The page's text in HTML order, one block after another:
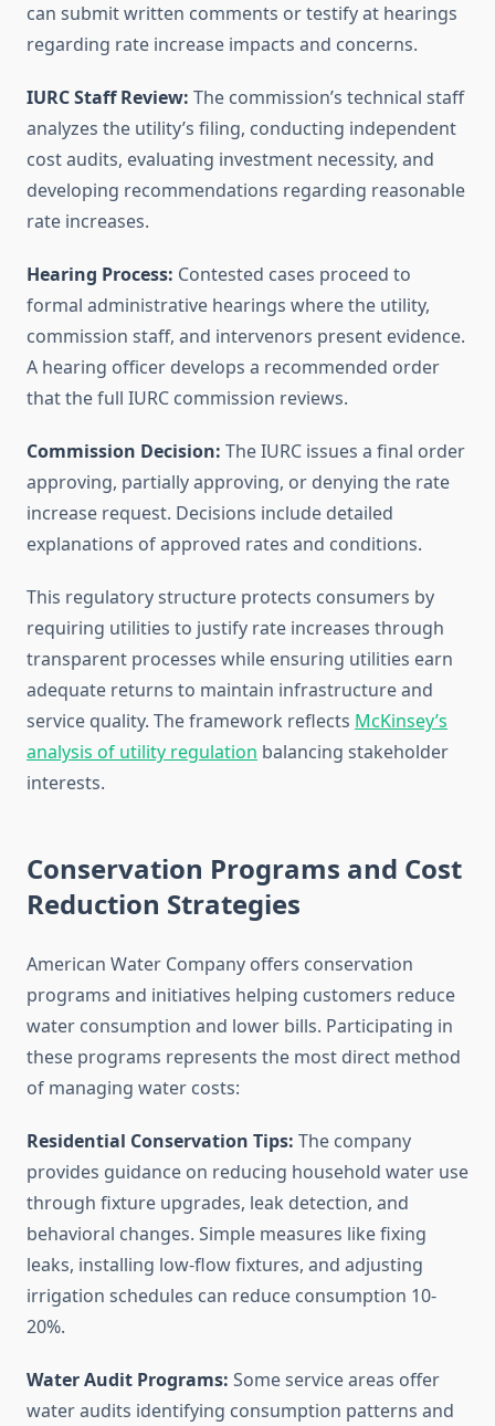
can submit written comments or testify at hearings
regarding rate increase impacts and concerns.
IURC Staff Review: The commission’s technical staff
analyzes the utility’s filing, conducting independent
cost audits, evaluating investment necessity, and
developing recommendations regarding reasonable
rate increases.
Hearing Process: Contested cases proceed to
formal administrative hearings where the utility,
commission staff, and intervenors present evidence.
A hearing officer develops a recommended order
that the full IURC commission reviews.
Commission Decision: The IURC issues a final order
approving, partially approving, or denying the rate
increase request. Decisions include detailed
explanations of approved rates and conditions.
This regulatory structure protects consumers by
requiring utilities to justify rate increases through
transparent processes while ensuring utilities earn
adequate returns to maintain infrastructure and
service quality. The framework reflects McKinsey’s
analysis of utility regulation balancing stakeholder
interests.
Conservation Programs and Cost
Reduction Strategies
American Water Company offers conservation
programs and initiatives helping customers reduce
water consumption and lower bills. Participating in
these programs represents the most direct method
of managing water costs:
Residential Conservation Tips: The company
provides guidance on reducing household water use
through fixture upgrades, leak detection, and
behavioral changes. Simple measures like fixing
leaks, installing low-flow fixtures, and adjusting
irrigation schedules can reduce consumption 10-
20%.
Water Audit Programs: Some service areas offer
water audits identifying consumption patterns and